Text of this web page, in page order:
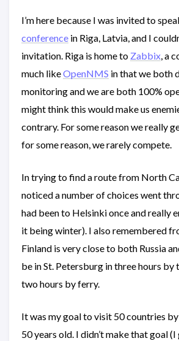
I’m here because I was invited to
conference in Riga, Latvia, and I
invitation. Riga is home to Zabbix, a
much likeOpenNMS in that we both
monitoring and we are both 100%
might think this would make us
contrary. For some reason we really
for some reason, we rarely compete.
In trying to find a route from North
noticed a number of choices went
had been to Helsinki once and really
it being winter). I also remembered
Finland is very close to both Russia
be in St. Petersburg in three hours by
two hours by ferry.
It was my goal to visit 50 countries
50 years old. I didn’t make that goal